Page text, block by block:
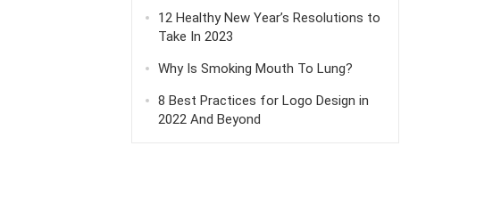
12 Healthy New Year’s Resolutions to
Take In 2023
Why Is Smoking Mouth To Lung?
8 Best Practices for Logo Design in
2022 And Beyond